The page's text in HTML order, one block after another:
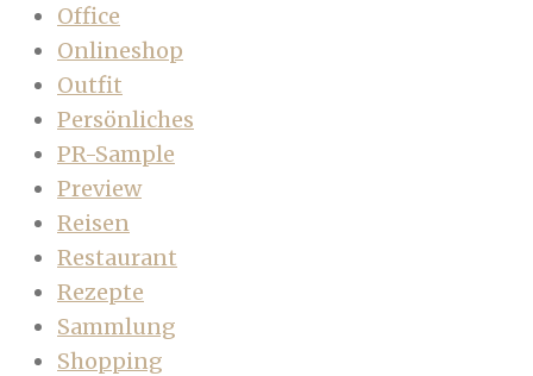
Office
Onlineshop
Outfit
Persönliches
PR-Sample
Preview
Reisen
Restaurant
Rezepte
Sammlung
Shopping